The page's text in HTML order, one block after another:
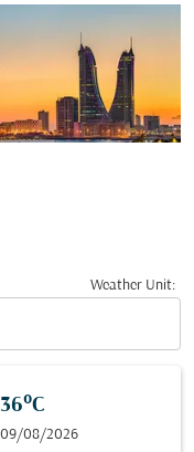
Weather Unit:
36°C
09/08/2026